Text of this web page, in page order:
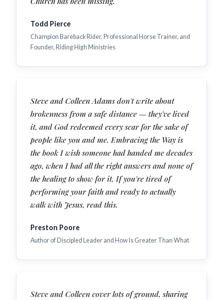
Todd Pierce
Champion Bareback Rider, Professional Horse Trainer, and
Founder, Riding High Ministries
Steve and Colleen Adams don't write about
brokenness from a safe distance — they've lived
it, and God redeemed every scar for the sake of
people like you and me. Embracing the Way is
the book I wish someone had handed me decades
ago, when I had all the right answers and none of
the healing to show for it. If you're tired of
performing your faith and ready to actually
walk with Jesus, read this.
Preston Poore
Author of Discipled Leader and How Is Greater Than What
Steve and Colleen cover lots of ground, sharing